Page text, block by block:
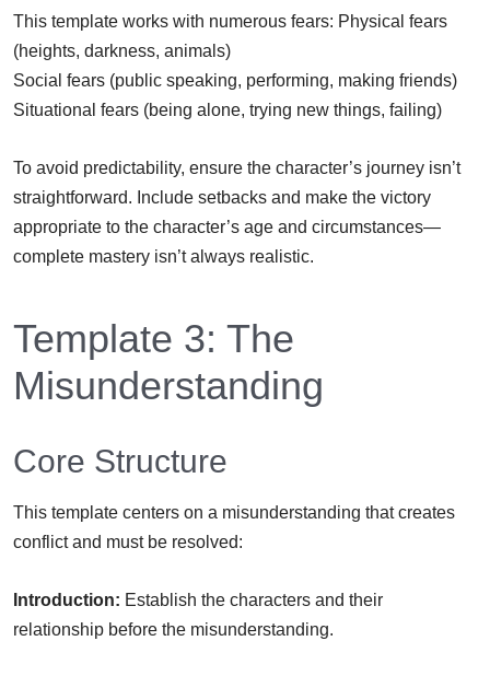
This template works with numerous fears: Physical fears
(heights, darkness, animals)
Social fears (public speaking, performing, making friends)
Situational fears (being alone, trying new things, failing)
To avoid predictability, ensure the character’s journey isn’t
straightforward. Include setbacks and make the victory
appropriate to the character’s age and circumstances—
complete mastery isn’t always realistic.
Template 3: The
Misunderstanding
Core Structure
This template centers on a misunderstanding that creates
conflict and must be resolved:
Introduction: Establish the characters and their
relationship before the misunderstanding.